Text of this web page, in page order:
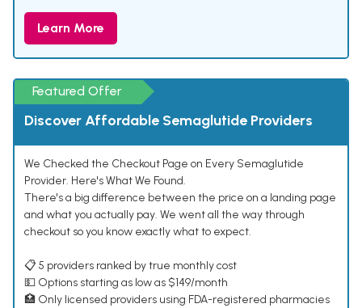
Learn More
Featured Offer
Discover Affordable Semaglutide Providers
We Checked the Checkout Page on Every Semaglutide
Provider. Here's What We Found.
There's a big difference between the price on a landing page
and what you actually pay. We went all the way through
checkout so you know exactly what to expect.
📋 5 providers ranked by true monthly cost
💵 Options starting as low as $149/month
🏥 Only licensed providers using FDA-registered pharmacies